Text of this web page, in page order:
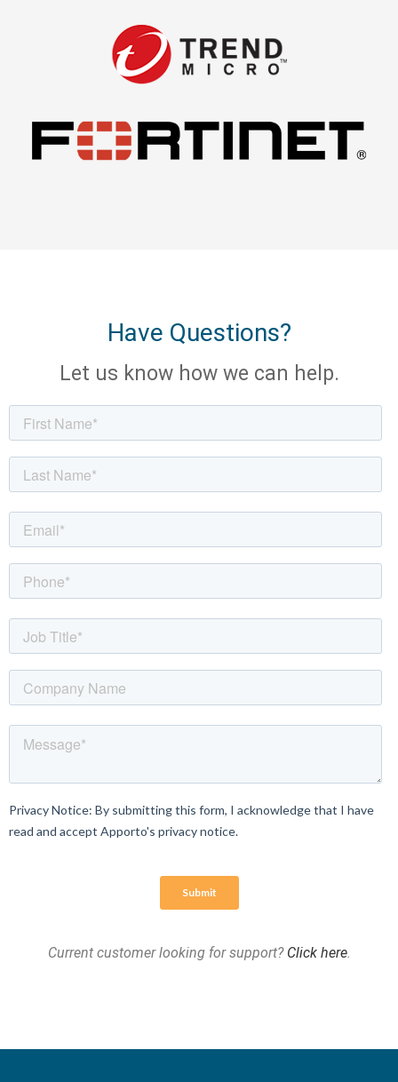
Have Questions?
Let us know how we can help.
Current customer looking for support? Click here.